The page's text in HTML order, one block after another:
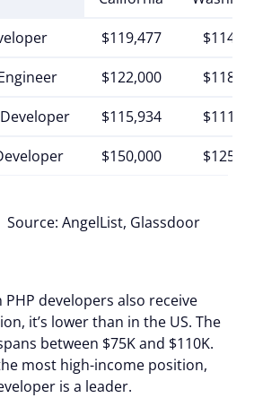
$119,477
$122,000
$115,934
$150,000
Glassdoor
developers also receive
it’s lower than in the US. The
between $75K and $110K.
most high-income position,
is a leader.